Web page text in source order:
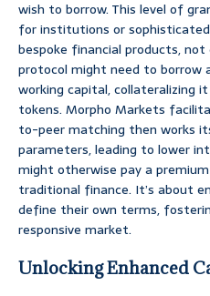
wish to borrow. This level of
for institutions or
bespoke financial products, not
protocol might need to borrow
working capital, collateralizing
tokens. Morpho Markets
to-peer matching then works
parameters, leading to lower
might otherwise pay a
traditional finance. It’s about
define their own terms,
responsive market.
Unlocking Enhanced